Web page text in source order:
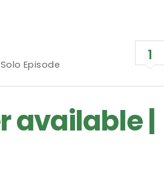
Solo Episode
1
available |